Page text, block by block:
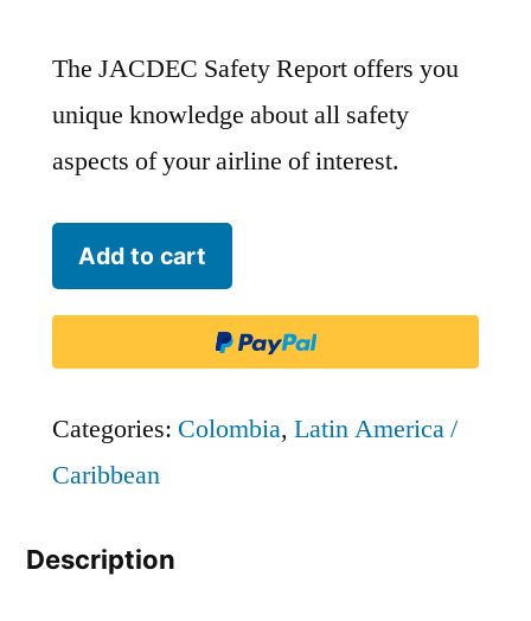
The JACDEC Safety Report offers you
unique knowledge about all safety
aspects of your airline of interest.
Avianca
Colombia
quantity
Add to cart
Categories: Colombia, Latin America /
Caribbean
Description